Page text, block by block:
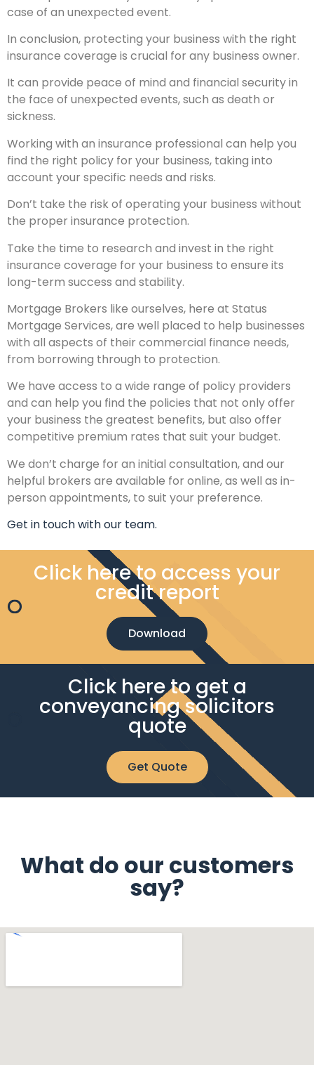
case of an unexpected event.
In conclusion, protecting your business with the right
insurance coverage is crucial for any business owner.
It can provide peace of mind and financial security in
the face of unexpected events, such as death or
sickness.
Working with an insurance professional can help you
find the right policy for your business, taking into
account your specific needs and risks.
Don’t take the risk of operating your business without
the proper insurance protection.
Take the time to research and invest in the right
insurance coverage for your business to ensure its
long-term success and stability.
Mortgage Brokers like ourselves, here at Status
Mortgage Services, are well placed to help businesses
with all aspects of their commercial finance needs,
from borrowing through to protection.
We have access to a wide range of policy providers
and can help you find the policies that not only offer
your business the greatest benefits, but also offer
competitive premium rates that suit your budget.
We don’t charge for an initial consultation, and our
helpful brokers are available for online, as well as in-
person appointments, to suit your preference.
Get in touch with our team.
Click here to access your
credit report
Download
Click here to get a
conveyancing solicitors
quote
Get Quote
What do our customers
say?